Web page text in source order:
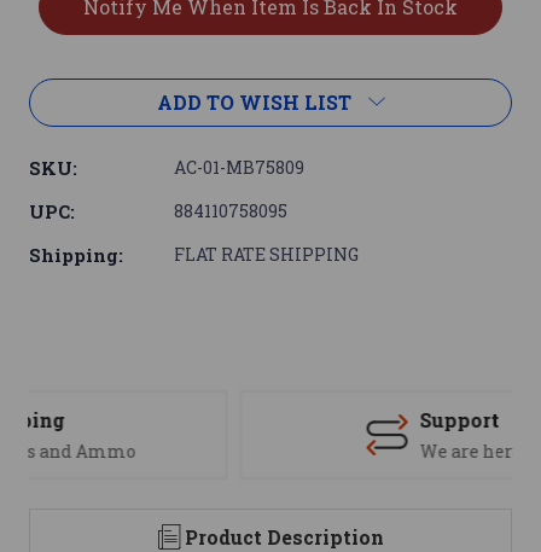
ADD TO WISH LIST
SKU: AC-01-MB75809
UPC: 884110758095
Shipping: FLAT RATE SHIPPING
We are here to help
Product Description